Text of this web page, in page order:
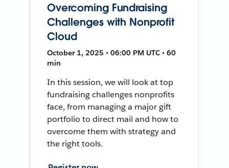
Overcoming Fundraising
Challenges with Nonprofit
Cloud
October 1, 2025 • 06:00 PM UTC • 60
min
In this session, we will look at top
fundraising challenges nonprofits
face, from managing a major gift
portfolio to direct mail and how to
overcome them with strategy and
the right tools.